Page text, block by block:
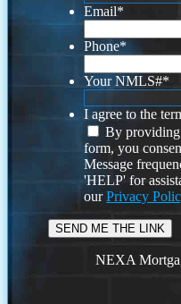
Email*
Phone*
Your NMLS#*
I agree to the
By providing
form, you
Message
'HELP' for
ourPrivacy
NEXA